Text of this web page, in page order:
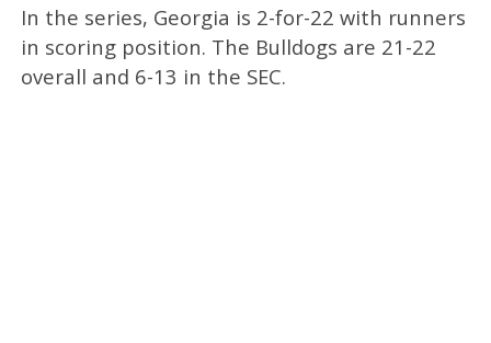
In the series, Georgia is 2-for-22 with runners
in scoring position. The Bulldogs are 21-22
overall and 6-13 in the SEC.